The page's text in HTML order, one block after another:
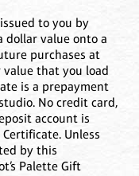
to you by
dollar value onto a
purchases at
value that you load
is a prepayment
No credit card,
account is
Unless
by this
Palette Gift